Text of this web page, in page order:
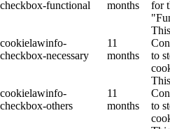
checkbox-functional
months
for
cookielawinfo-
checkbox-necessary
11
months
to
cookielawinfo-
checkbox-others
11
months
to